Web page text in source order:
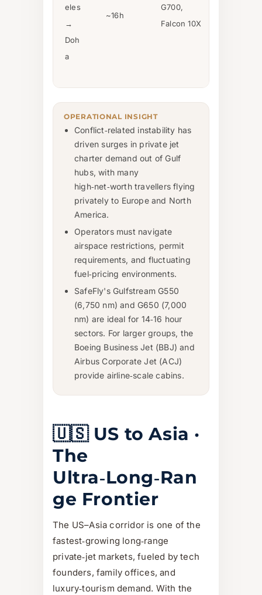
eles
→
Doh
a
~16h
G700,
Falcon 10X
OPERATIONAL INSIGHT
Conflict‑related instability has
driven surges in private jet
charter demand out of Gulf
hubs, with many
high‑net‑worth travellers flying
privately to Europe and North
America.
Operators must navigate
airspace restrictions, permit
requirements, and fluctuating
fuel‑pricing environments.
SafeFly's Gulfstream G550
(6,750 nm) and G650 (7,000
nm) are ideal for 14‑16 hour
sectors. For larger groups, the
Boeing Business Jet (BBJ) and
Airbus Corporate Jet (ACJ)
provide airline‑scale cabins.
🇺🇸 US to Asia ·
The
Ultra‑Long‑Ran
ge Frontier
The US–Asia corridor is one of the
fastest‑growing long‑range
private‑jet markets, fueled by tech
founders, family offices, and
luxury‑tourism demand. With the